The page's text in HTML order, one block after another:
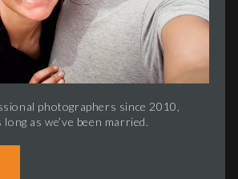
photographers since 2010,
as we’ve been married.